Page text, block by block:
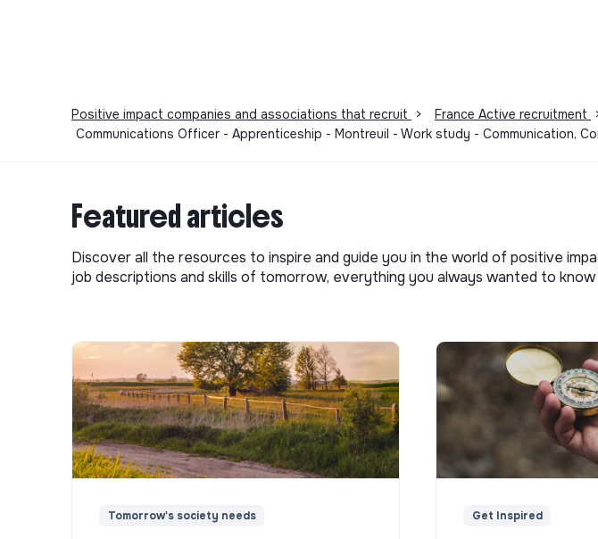
Positive impact companies and associations that recruit > France Active recruitment
Communications Officer - Apprenticeship - Montreuil - Work study - Communication,
Featured articles
Discover all the resources to inspire and guide you in the world of positive
job descriptions and skills of tomorrow, everything you always wanted to
Tomorrow's society needs Get Inspired